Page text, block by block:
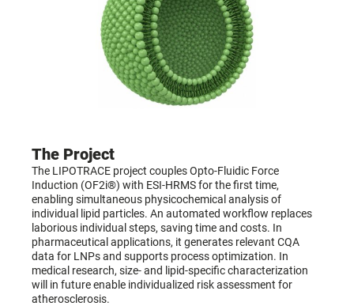
The Project
The LIPOTRACE project couples Opto-Fluidic Force
Induction (OF2i®) with ESI-HRMS for the first time,
enabling simultaneous physicochemical analysis of
individual lipid particles. An automated workflow replaces
laborious individual steps, saving time and costs. In
pharmaceutical applications, it generates relevant CQA
data for LNPs and supports process optimization. In
medical research, size- and lipid-specific characterization
will in future enable individualized risk assessment for
atherosclerosis.